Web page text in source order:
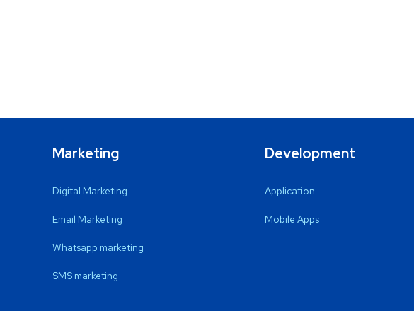
Marketing
Digital Marketing
Email Marketing
Whatsapp marketing
SMS marketing
Development
Application
Mobile Apps